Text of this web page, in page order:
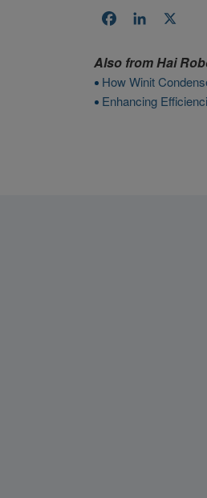
FacebookLinkedIn
Also fromHai
How Winit
Enhancing